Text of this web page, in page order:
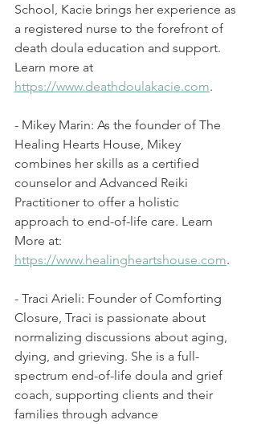
School, Kacie brings her experience as
a registered nurse to the forefront of
death doula education and support.
Learn more at
https://www.deathdoulakacie.com.
- Mikey Marin: As the founder of The
Healing Hearts House, Mikey
combines her skills as a certified
counselor and Advanced Reiki
Practitioner to offer a holistic
approach to end-of-life care. Learn
More at:
https://www.healingheartshouse.com.
- Traci Arieli: Founder of Comforting
Closure, Traci is passionate about
normalizing discussions about aging,
dying, and grieving. She is a full-
spectrum end-of-life doula and grief
coach, supporting clients and their
families through advance